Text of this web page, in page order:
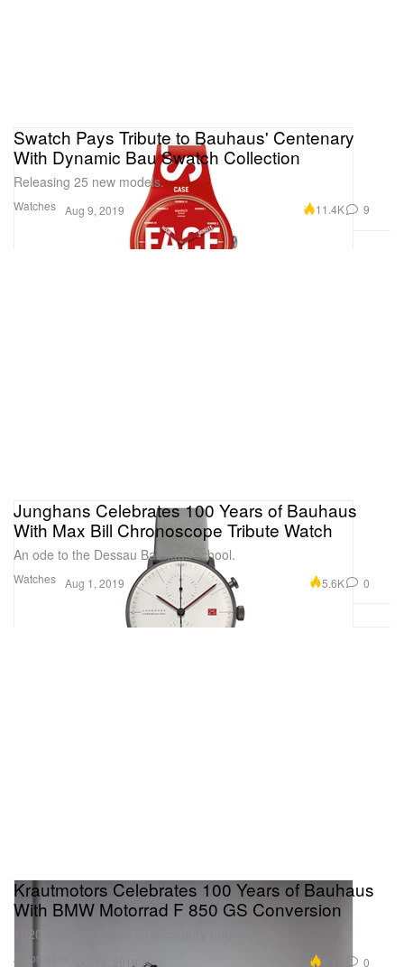
Watches
Swatch Pays Tribute to Bauhaus' Centenary
With Dynamic Bau Swatch Collection
Releasing 25 new models.
Aug 9, 2019 11.4K 9
Watches
Junghans Celebrates 100 Years of Bauhaus
With Max Bill Chronoscope Tribute Watch
An ode to the Dessau Bauhaus school.
Aug 1, 2019 5.6K 0
Automotive
Krautmotors Celebrates 100 Years of Bauhaus
With BMW Motorrad F 850 GS Conversion
1920’s design meets 21st-century engineering.
Jul 16, 2019 0